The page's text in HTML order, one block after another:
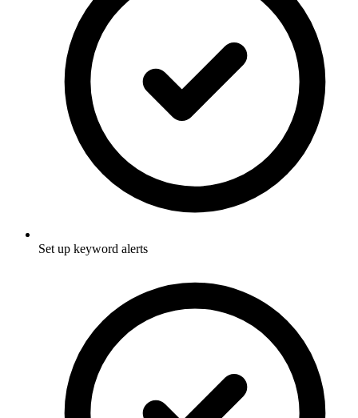
Set up keyword alerts